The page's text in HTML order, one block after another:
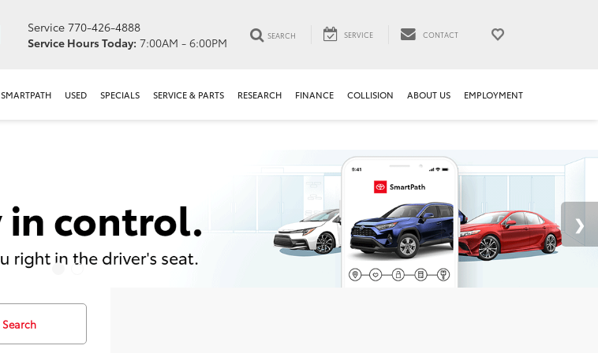
Service 770-426-4888
Service Hours Today: 7:00AM - 6:00PM SEARCH SERVICE CONTACT
SMARTPATH USED SPECIALS SERVICE & PARTS RESEARCH FINANCE COLLISION ABOUT US EMPLOYMENT
Search